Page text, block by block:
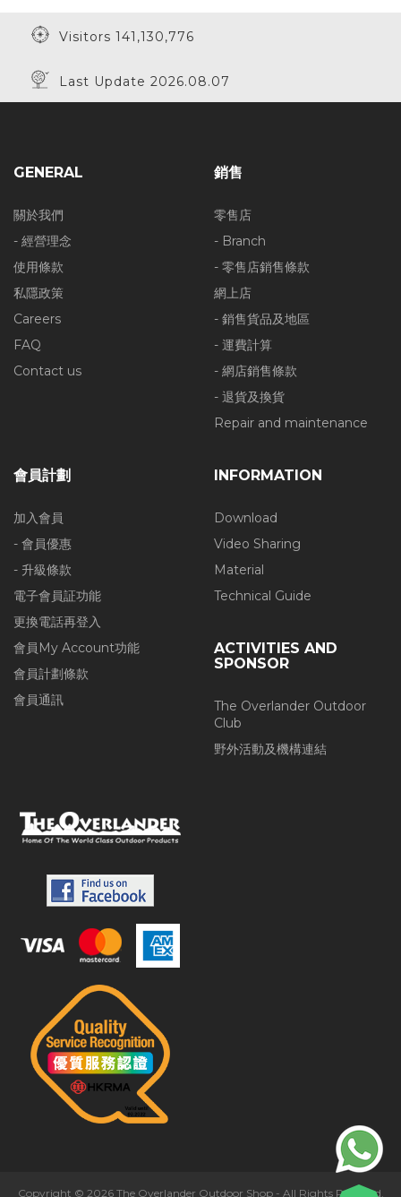
Visitors 141,130,776
Last Update 2026.08.07
GENERAL
關於我們
- 經營理念
使用條款
私隱政策
Careers
FAQ
Contact us
銷售
零售店
- Branch
- 零售店銷售條款
網上店
- 銷售貨品及地區
- 運費計算
- 網店銷售條款
- 退貨及換貨
Repair and maintenance
會員計劃
加入會員
- 會員優惠
- 升級條款
電子會員証功能
更換電話再登入
會員My Account功能
會員計劃條款
會員通訊
INFORMATION
Download
Video Sharing
Material
Technical Guide
ACTIVITIES AND
SPONSOR
The Overlander Outdoor
Club
野外活動及機構連結
Copyright © 2026 The Overlander Outdoor Shop - All Rights Reserved.